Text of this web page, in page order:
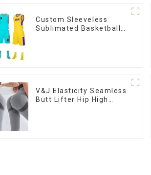
Custom Sleeveless
Sublimated Basketball
V&J Elasticity Seamless
Butt Lifter Hip High